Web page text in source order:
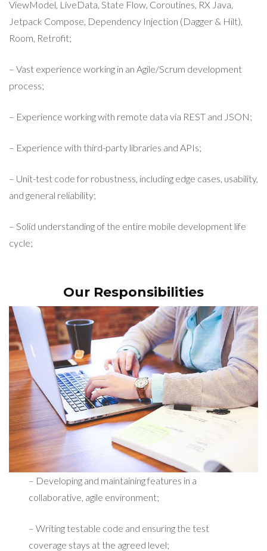
ViewModel, LiveData, State Flow, Coroutines, RX Java,
Jetpack Compose, Dependency Injection (Dagger & Hilt),
Room, Retrofit;
– Vast experience working in an Agile/Scrum development
process;
– Experience working with remote data via REST and JSON;
– Experience with third-party libraries and APIs;
– Unit-test code for robustness, including edge cases, usability,
and general reliability;
– Solid understanding of the entire mobile development life
cycle;
Our Responsibilities
– Developing and maintaining features in a
collaborative, agile environment;
– Writing testable code and ensuring the test
coverage stays at the agreed level;